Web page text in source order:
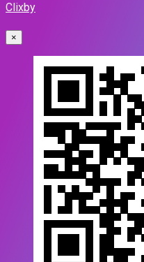
Clixby
×